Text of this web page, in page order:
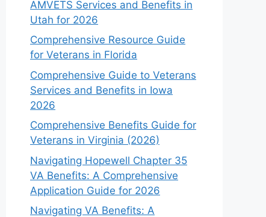
AMVETS Services and Benefits in
Utah for 2026
Comprehensive Resource Guide
for Veterans in Florida
Comprehensive Guide to Veterans
Services and Benefits in Iowa
2026
Comprehensive Benefits Guide for
Veterans in Virginia (2026)
Navigating Hopewell Chapter 35
VA Benefits: A Comprehensive
Application Guide for 2026
Navigating VA Benefits: A